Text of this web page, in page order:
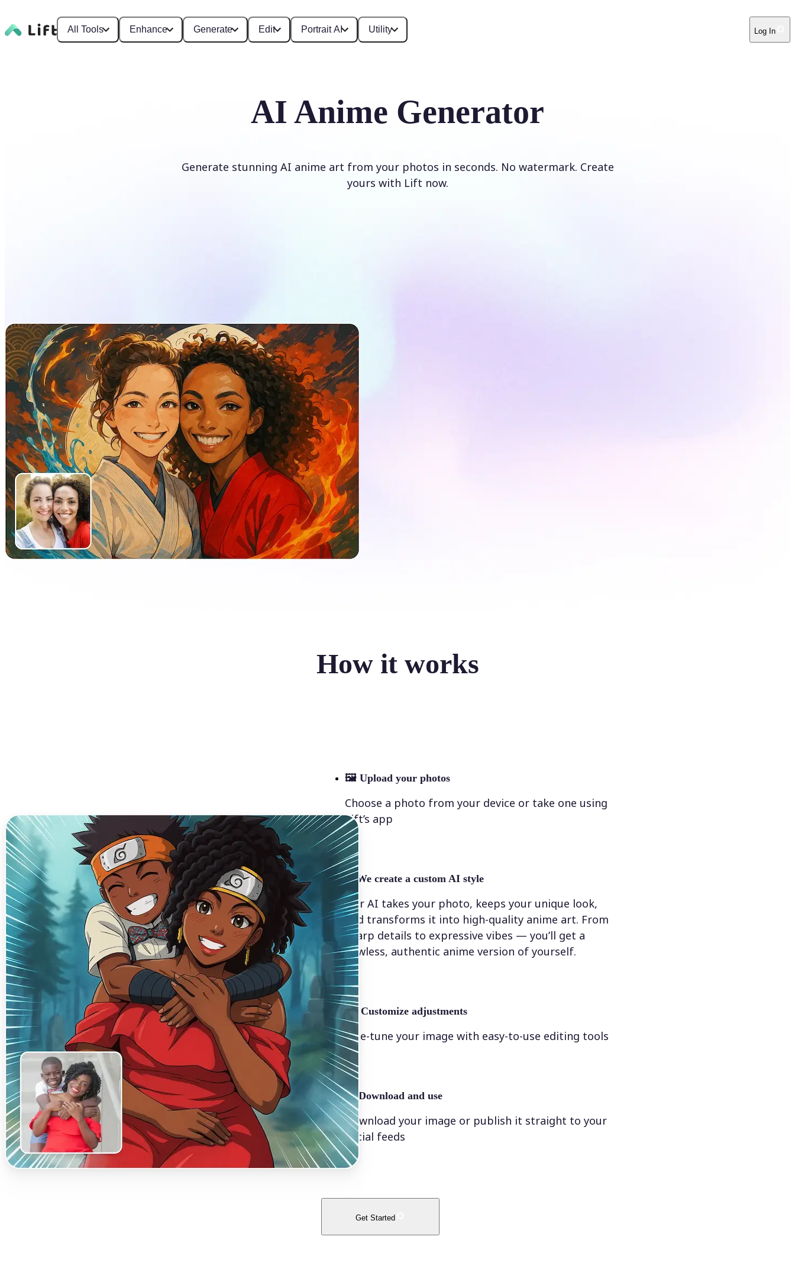
All Tools Enhance Generate Edit Portrait AI Utility Log In
AI Anime Generator
Generate stunning AI anime art from your photos in seconds. No watermark. Create
yours with Lift now.
How it works
🖼 Upload your photos
Choose a photo from your device or take one using
Lift’s app
✨ We create a custom AI style
Our AI takes your photo, keeps your unique look,
and transforms it into high-quality anime art. From
sharp details to expressive vibes — you’ll get a
flawless, authentic anime version of yourself.
💁‍♀️ Customize adjustments
Fine-tune your image with easy-to-use editing tools
🤘 Download and use
Download your image or publish it straight to your
social feeds
Get Started